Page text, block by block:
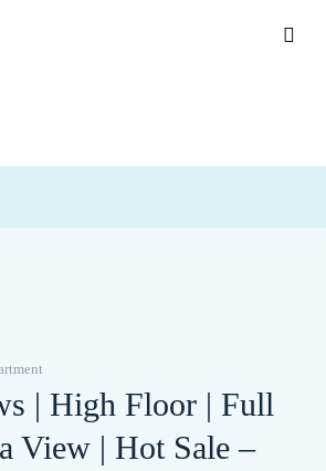
| High Floor | Full
View | Hot Sale –